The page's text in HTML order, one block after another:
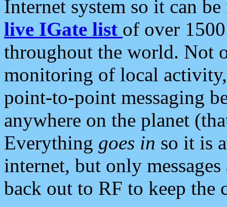
Internet system so it can
live IGate list of over
throughout the world. Not
monitoring of local
point-to-point messaging
anywhere on the planet
Everything goes in so it is
internet, but only
back out to RF to keep the